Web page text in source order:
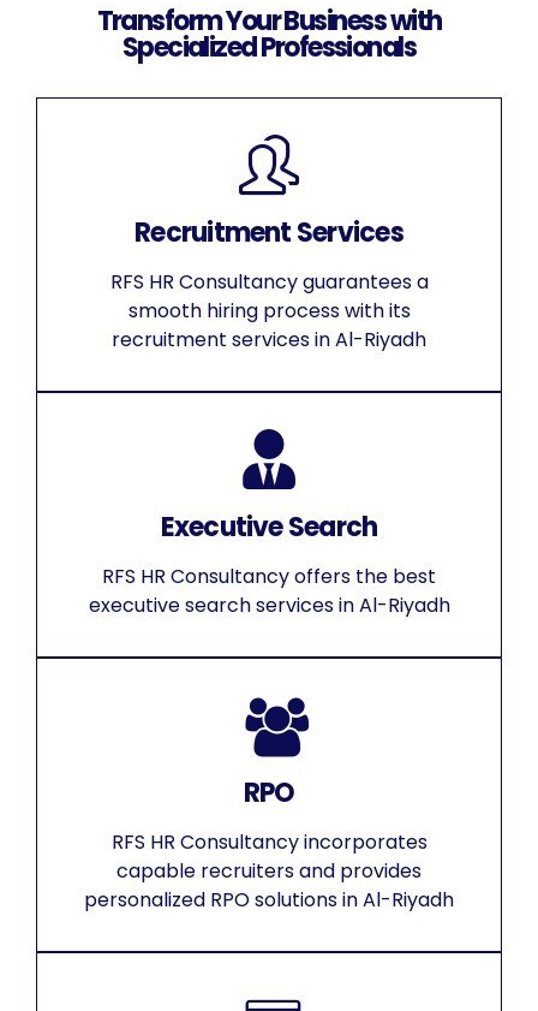
Transform Your Business with
Specialized Professionals
Recruitment Services
RFS HR Consultancy guarantees a
smooth hiring process with its
recruitment services in Al-Riyadh
Executive Search
RFS HR Consultancy offers the best
executive search services in Al-Riyadh
RPO
RFS HR Consultancy incorporates
capable recruiters and provides
personalized RPO solutions in Al-Riyadh